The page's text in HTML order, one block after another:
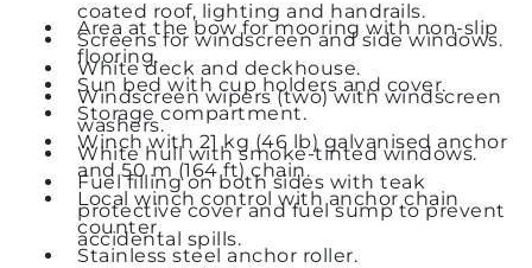
coated roof, lighting and handrails.
Screens for windscreen and side windows.
White deck and deckhouse.
Windscreen wipers (two) with windscreen
washers.
White hull with smoke-tinted windows.
Fuel filling on both sides with teak
protective cover and fuel sump to prevent
accidental spills.
Area at the bow for mooring with non-slip
flooring.
Sun bed with cup holders and cover.
Storage compartment.
Winch with 21 kg (46 lb) galvanised anchor
and 50 m (164 ft) chain.
Local winch control with anchor chain
counter.
Stainless steel anchor roller.